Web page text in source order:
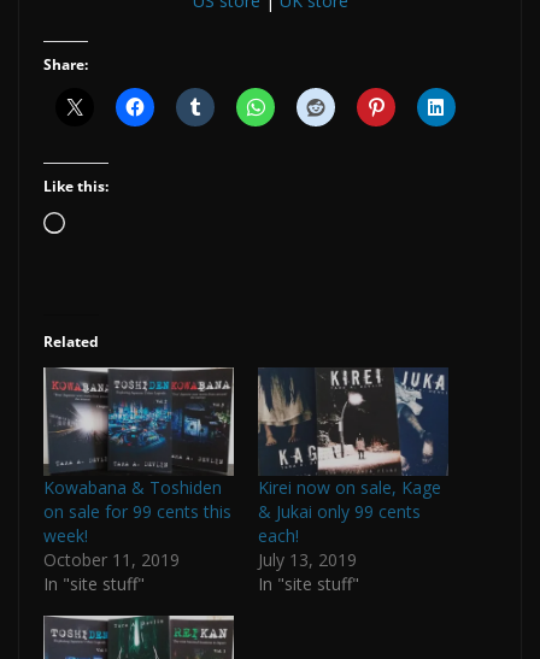
Share:
Like this:
Loading…
Related
Kowabana & Toshiden
on sale for 99 cents this
week!
October 11, 2019
In "site stuff"
Kirei now on sale, Kage
& Jukai only 99 cents
each!
July 13, 2019
In "site stuff"